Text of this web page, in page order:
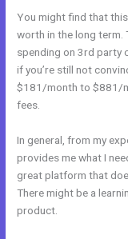
You might find that
worth in the long term.
spending on 3rd party
if you’re still not
$181/month to $881/
fees.
In general, from my
provides me what I
great platform that
There might be a
product.